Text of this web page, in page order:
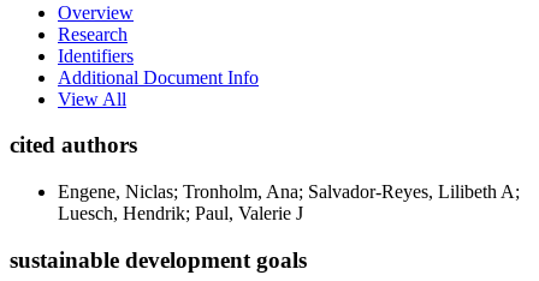
Overview
Research
Identifiers
Additional Document Info
View All
cited authors
Engene, Niclas; Tronholm, Ana; Salvador-Reyes, Lilibeth A;
Luesch, Hendrik; Paul, Valerie J
sustainable development goals